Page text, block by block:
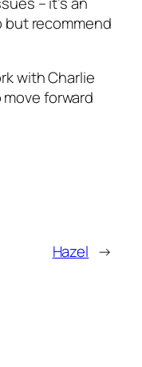
but recommend
with Charlie
forward
Hazel →